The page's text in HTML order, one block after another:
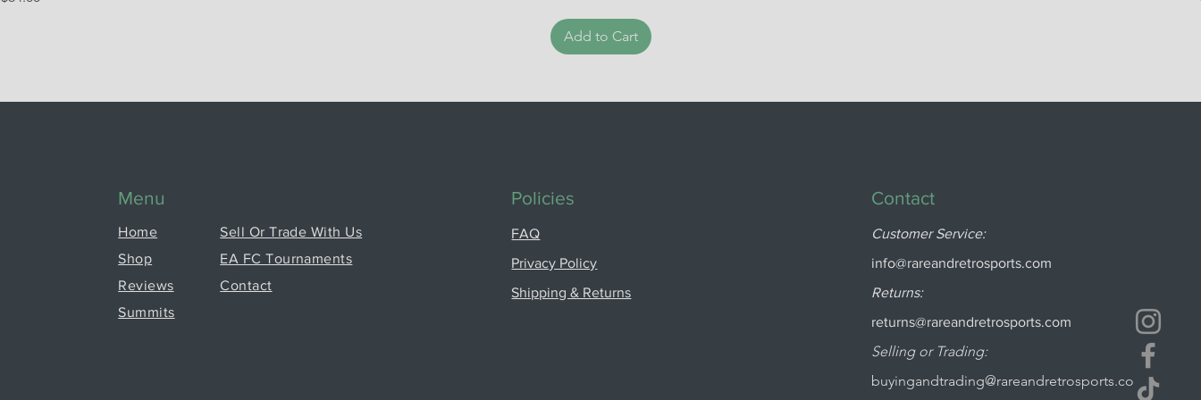
Add to Cart
Menu
Home
Shop
Reviews
Summits
Sell Or Trade With Us
EA FC Tournaments
Contact
Policies
FAQ
Privacy Policy
Shipping & Returns
Contact
Customer Service:
info@rareandretrosports.com
Returns:
returns@rareandretrosports.com
Selling or Trading:
buyingandtrading@rareandretrosports.co